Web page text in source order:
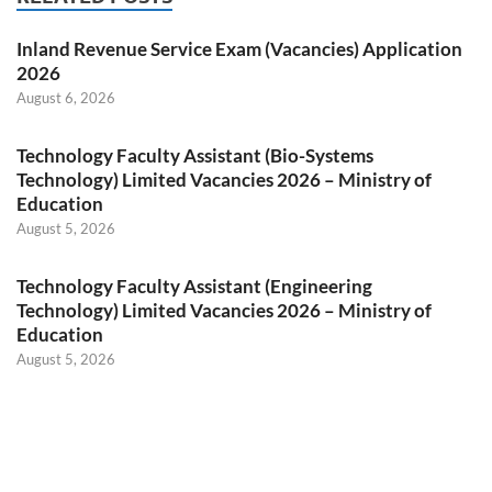
Inland Revenue Service Exam (Vacancies) Application
2026
August 6, 2026
Technology Faculty Assistant (Bio-Systems
Technology) Limited Vacancies 2026 – Ministry of
Education
August 5, 2026
Technology Faculty Assistant (Engineering
Technology) Limited Vacancies 2026 – Ministry of
Education
August 5, 2026